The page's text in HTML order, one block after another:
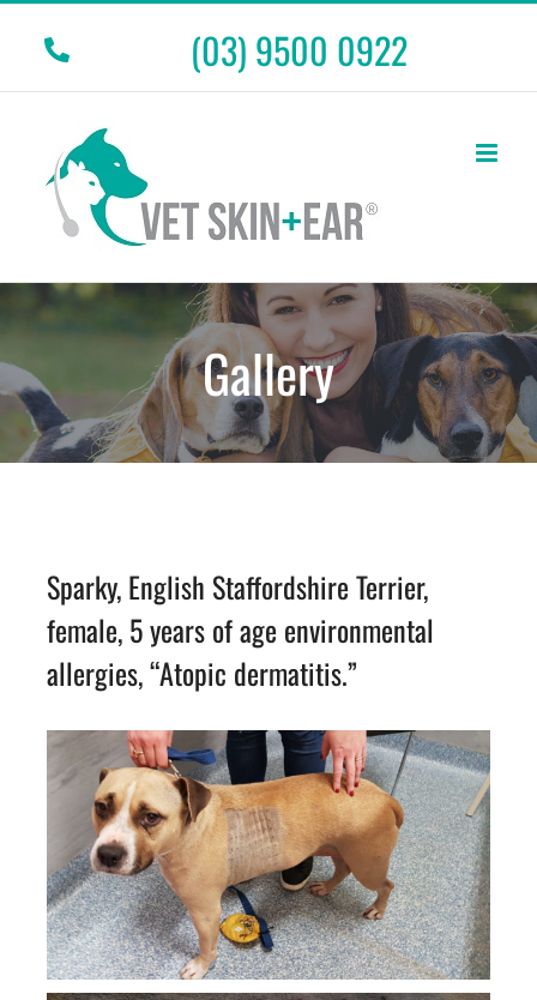
Skip
content
(03) 9500 0922
Gallery
Sparky, English Staffordshire Terrier,
female, 5 years of age environmental
allergies, “Atopic dermatitis.”